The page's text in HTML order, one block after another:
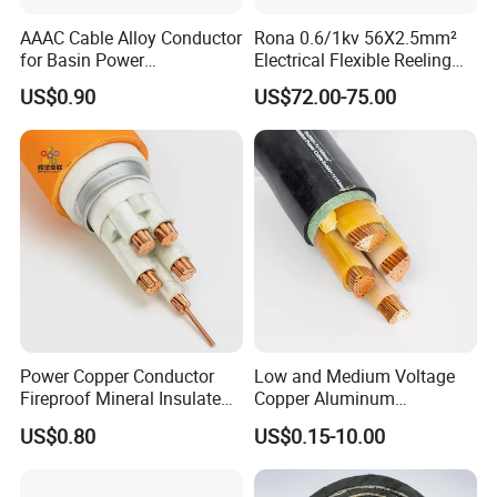
FAQ
Q1: Are you a manufacturer?
AAAC Cable Alloy Conductor
for Basin Power
Transmission
US$0.90
Rona 0.6/1kv 56X2.5mm²
Electrical Flexible Reeling
Power Rubber Cable for Port
Crane
US$72.00-75.00
Power Copper Conductor
Fireproof Mineral Insulated
Cable
US$0.80
Low and Medium Voltage
Copper Aluminum
Conductor XLPE Insulated
PE PVC Sheathed Steel
Tape Armoured Sta Swa
Electrical Power Cable
US$0.15-10.00